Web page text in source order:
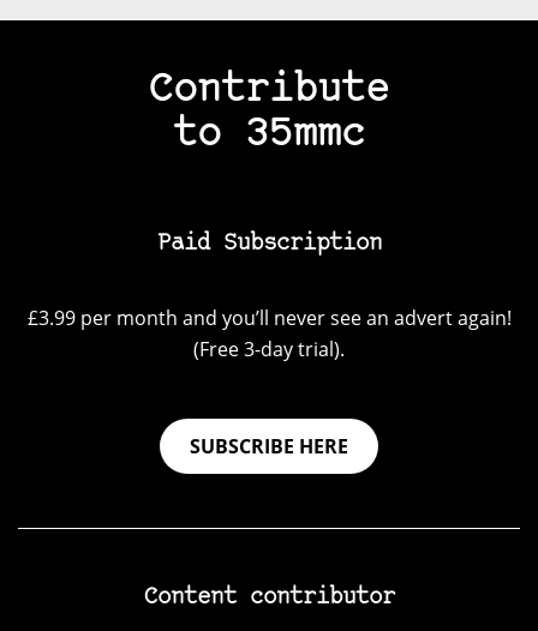
Contribute
to 35mmc
Paid Subscription
£3.99 per month and you’ll never see an advert again!
(Free 3-day trial).
SUBSCRIBE HERE
Content contributor